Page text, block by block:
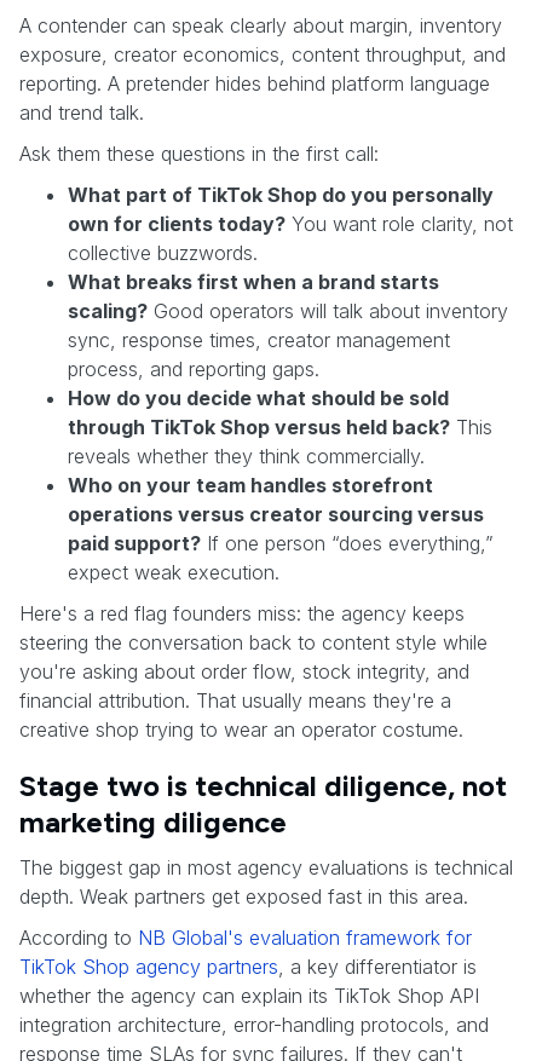
A contender can speak clearly about margin, inventory
exposure, creator economics, content throughput, and
reporting. A pretender hides behind platform language
and trend talk.
Ask them these questions in the first call:
What part of TikTok Shop do you personally
own for clients today? You want role clarity, not
collective buzzwords.
What breaks first when a brand starts
scaling? Good operators will talk about inventory
sync, response times, creator management
process, and reporting gaps.
How do you decide what should be sold
through TikTok Shop versus held back? This
reveals whether they think commercially.
Who on your team handles storefront
operations versus creator sourcing versus
paid support? If one person “does everything,”
expect weak execution.
Here's a red flag founders miss: the agency keeps
steering the conversation back to content style while
you're asking about order flow, stock integrity, and
financial attribution. That usually means they're a
creative shop trying to wear an operator costume.
Stage two is technical diligence, not
marketing diligence
The biggest gap in most agency evaluations is technical
depth. Weak partners get exposed fast in this area.
According to NB Global's evaluation framework for
TikTok Shop agency partners , a key differentiator is
whether the agency can explain its TikTok Shop API
integration architecture, error-handling protocols, and
response time SLAs for sync failures. If they can't